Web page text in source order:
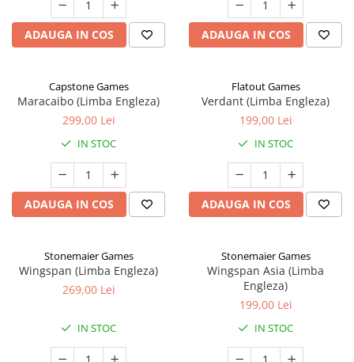
ADAUGA IN COS ADAUGA IN COS
Capstone Games
Maracaibo (Limba Engleza)
299,00 Lei
IN STOC
ADAUGA IN COS
Flatout Games
Verdant (Limba Engleza)
199,00 Lei
IN STOC
ADAUGA IN COS
Stonemaier Games
Wingspan (Limba Engleza)
269,00 Lei
IN STOC
Stonemaier Games
Wingspan Asia (Limba
Engleza)
199,00 Lei
IN STOC